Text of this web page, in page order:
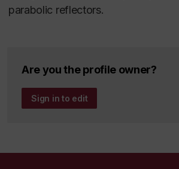
parabolic reflectors.
Are you the profile owner?
Sign in to edit